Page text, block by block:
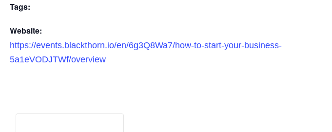
Tags:
Website:
https://events.blackthorn.io/en/6g3Q8Wa7/how-to-start-your-business-
5a1eVODJTWf/overview